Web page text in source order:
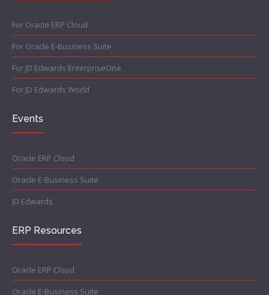
For Oracle ERP Cloud
For Oracle E-Business Suite
For JD Edwards EnterpriseOne
For JD Edwards World
Events
Oracle ERP Cloud
Oracle E-Business Suite
JD Edwards
ERP Resources
Oracle ERP Cloud
Oracle E-Business Suite